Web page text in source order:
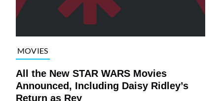
MOVIES
All the New STAR WARS Movies
Announced, Including Daisy Ridley’s
Return as Rey